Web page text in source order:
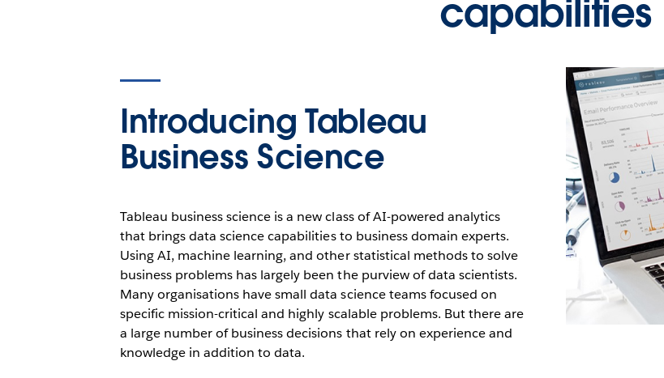
capabilities
Introducing Tableau
Business Science
Tableau business science is a new class of AI-powered analytics
that brings data science capabilities to business domain experts.
Using AI, machine learning, and other statistical methods to solve
business problems has largely been the purview of data scientists.
Many organisations have small data science teams focused on
specific mission-critical and highly scalable problems. But there are
a large number of business decisions that rely on experience and
knowledge in addition to data.